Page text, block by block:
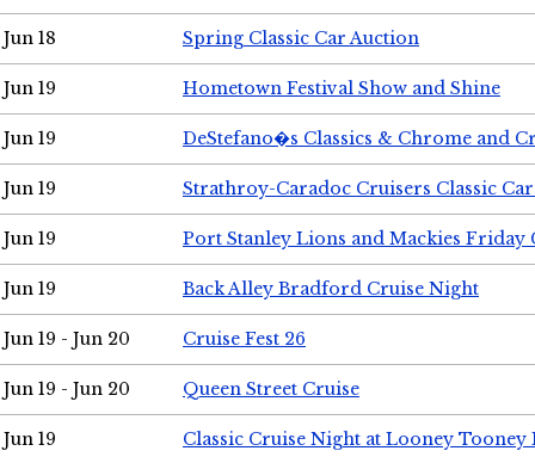
Jun 18 Spring Classic Car Auction
Jun 19 Hometown Festival Show and Shine
Jun 19 DeStefano�s Classics & Chrome and
Jun 19 Strathroy-Caradoc Cruisers Classic
Jun 19 Port Stanley Lions and Mackies Friday
Jun 19 Back Alley Bradford Cruise Night
Jun 19 - Jun 20 Cruise Fest 26
Jun 19 - Jun 20 Queen Street Cruise
Jun 19 Classic Cruise Night at Looney Tooney